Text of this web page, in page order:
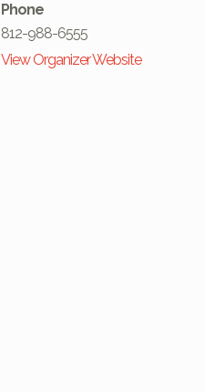
Phone
812-988-6555
View Organizer Website